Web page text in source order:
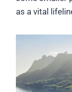
as a vital